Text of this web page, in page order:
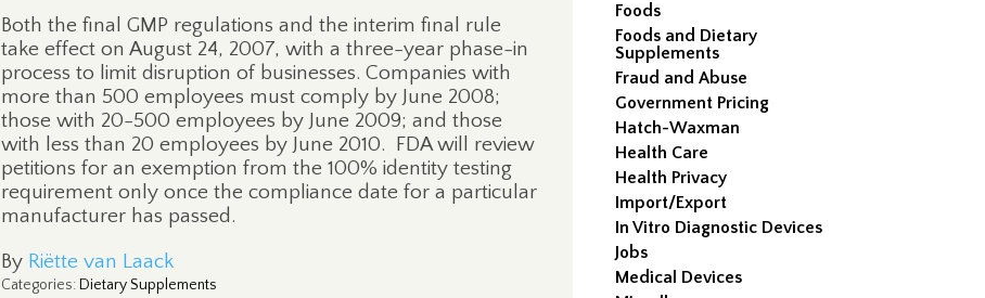
Foods
Foods and Dietary
Supplements
Fraud and Abuse
Government Pricing
Hatch-Waxman
Health Care
Health Privacy
Import/Export
In Vitro Diagnostic Devices
Jobs
Medical Devices
Both the final GMP regulations and the interim final rule
take effect on August 24, 2007, with a three-year phase-in
process to limit disruption of businesses. Companies with
more than 500 employees must comply by June 2008;
those with 20-500 employees by June 2009; and those
with less than 20 employees by June 2010.
FDA will review
petitions for an exemption from the 100% identity testing
requirement only once the compliance date for a particular
manufacturer has passed.
By Riëtte van Laack
Categories: Dietary Supplements